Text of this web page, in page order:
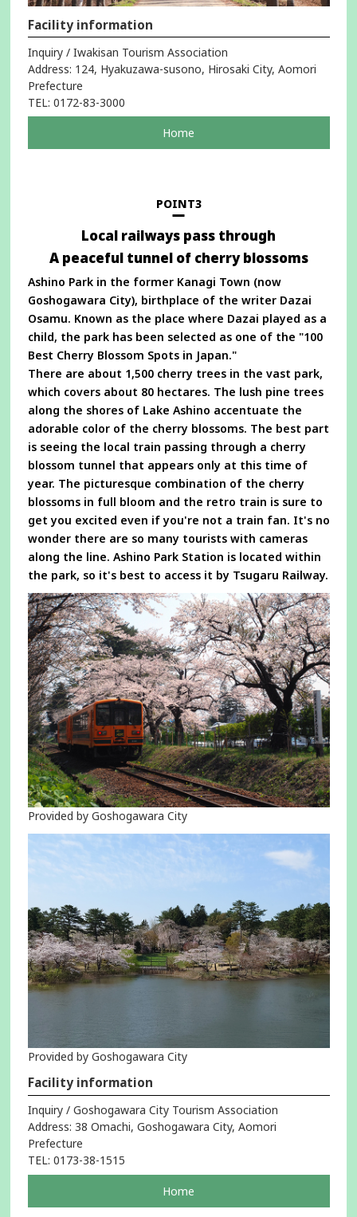
Facility information
Inquiry / Iwakisan Tourism Association
Address: 124, Hyakuzawa-susono, Hirosaki City, Aomori
Prefecture
TEL: 0172-83-3000
Home
in
window
POINT3
Local railways pass through
A peaceful tunnel of cherry blossoms
Ashino Park in the former Kanagi Town (now
Goshogawara City), birthplace of the writer Dazai
Osamu. Known as the place where Dazai played as a
child, the park has been selected as one of the "100
Best Cherry Blossom Spots in Japan."
There are about 1,500 cherry trees in the vast park,
which covers about 80 hectares. The lush pine trees
along the shores of Lake Ashino accentuate the
adorable color of the cherry blossoms. The best part
is seeing the local train passing through a cherry
blossom tunnel that appears only at this time of
year. The picturesque combination of the cherry
blossoms in full bloom and the retro train is sure to
get you excited even if you're not a train fan. It's no
wonder there are so many tourists with cameras
along the line. Ashino Park Station is located within
the park, so it's best to access it by Tsugaru Railway.
Provided by Goshogawara City
Provided by Goshogawara City
Facility information
Inquiry / Goshogawara City Tourism Association
Address: 38 Omachi, Goshogawara City, Aomori
Prefecture
TEL: 0173-38-1515
Home
in